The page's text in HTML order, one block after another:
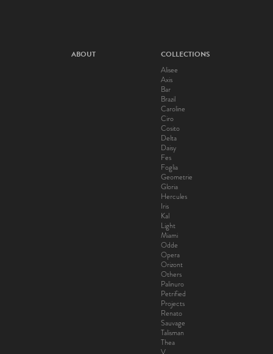
ABOUT
COLLECTIONS
Alisee
Axis
Bar
Brazil
Caroline
Ciro
Cosito
Delta
Daisy
Fes
Foglia
Geometrie
Gloria
Hercules
Iris
Kal
Light
Miami
Odde
Opera
Orizont
Others
Palinuro
Petrified
Projects
Renato
Sauvage
Talisman
Thea